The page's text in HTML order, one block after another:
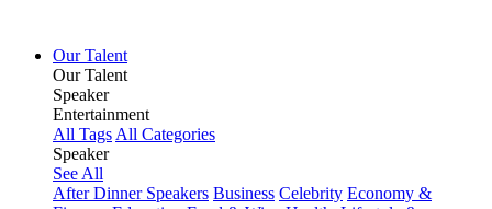
Our Talent
Our Talent
Speaker
Entertainment
All Tags All Categories
Speaker
See All
After Dinner Speakers Business Celebrity Economy &